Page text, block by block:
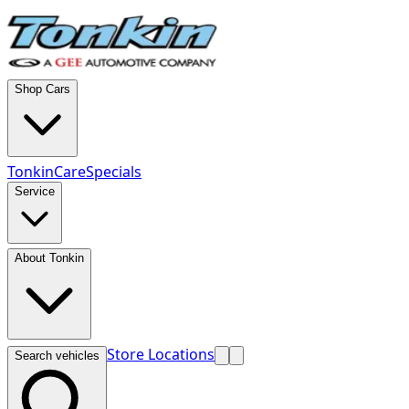
Shop Cars
TonkinCareSpecials
Service
About Tonkin
Search vehicles Store Locations